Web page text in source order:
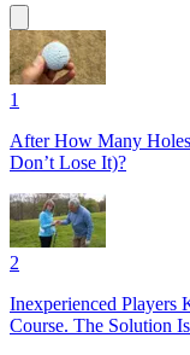
1
After How Many
Don’t Lose It)?
2
Inexperienced
Course. The Solution